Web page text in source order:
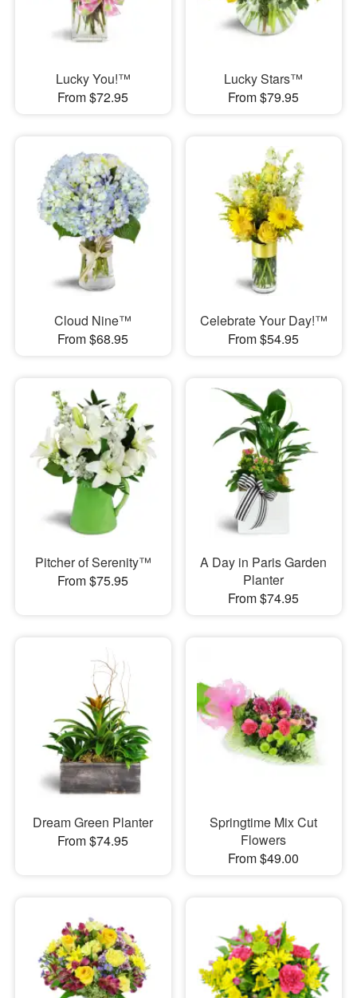
Lucky You!™
From $72.95
Lucky Stars™
From $79.95
Cloud Nine™
From $68.95
Celebrate Your Day!™
From $54.95
Pitcher of Serenity™
From $75.95
A Day in Paris Garden
Planter
From $74.95
Dream Green Planter
From $74.95
Springtime Mix Cut
Flowers
From $49.00